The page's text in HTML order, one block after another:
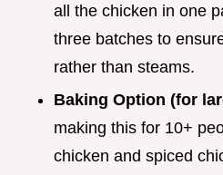
all the chicken in one
three batches to
rather than steams.
Baking Option (for
making this for 10+
chicken and spiced